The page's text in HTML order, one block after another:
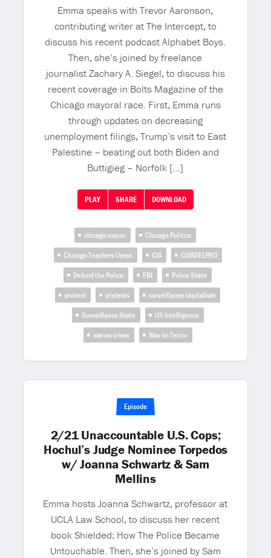
Emma speaks with Trevor Aaronson,
contributing writer at The Intercept, to
discuss his recent podcast Alphabet Boys.
Then, she’s joined by freelance
journalist Zachary A. Siegel, to discuss his
recent coverage in Bolts Magazine of the
Chicago mayoral race. First, Emma runs
through updates on decreasing
unemployment filings, Trump’s visit to East
Palestine – beating out both Biden and
Buttigieg – Norfolk […]
PLAY SHARE DOWNLOAD
chicago mayor
Chicago Politics
Chicago Teachers Union
CIA
COINTELPRO
Defund the Police
FBI
Police State
protest
protests
surveillance capitalism
Surveillance State
US Intelligence
war on crime
War on Terror
Episode
2/21 Unaccountable U.S. Cops;
Hochul’s Judge Nominee Torpedos
w/ Joanna Schwartz & Sam
Mellins
Emma hosts Joanna Schwartz, professor at
UCLA Law School, to discuss her recent
book Shielded: How The Police Became
Untouchable. Then, she’s joined by Sam